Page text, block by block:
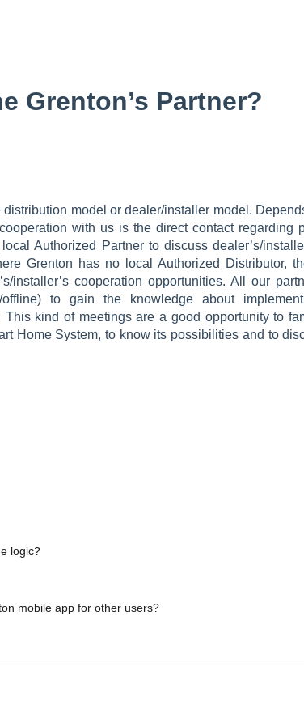
Grenton’s Partner?
model or dealer/installer model.
with us is the direct contact regarding
Authorized Partner to discuss dealer’s/
Grenton has no local Authorized Distributor,
installer’s cooperation opportunities. All our
to gain the knowledge about
kind of meetings are a good opportunity to
Home System, to know its possibilities and to
logic?
mobile app for other users?